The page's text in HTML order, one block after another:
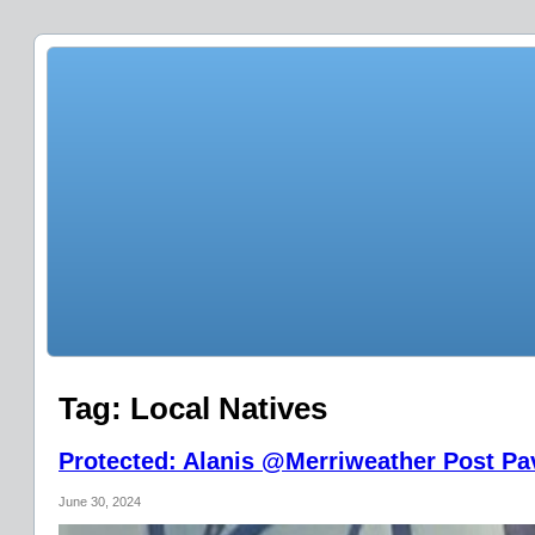
Tag: Local Natives
Protected: Alanis @Merriweather Post
June 30, 2024